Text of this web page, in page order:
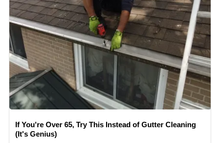
If You're Over 65, Try This Instead of Gutter Cleaning
(It's Genius)